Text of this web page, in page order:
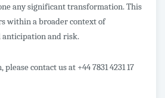
any significant transformation. This
within a broader context of
anticipation and risk.
contact us at +44 7831 4231 17